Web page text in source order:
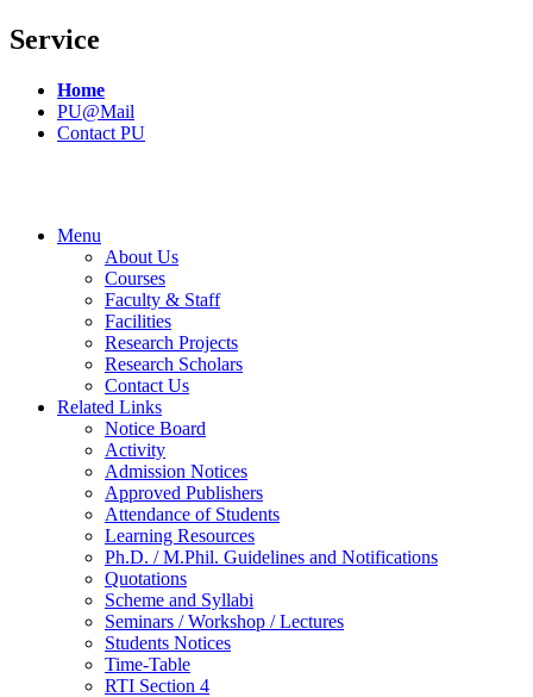
Service
Home
PU@Mail
Contact PU
Menu
About Us
Courses
Faculty & Staff
Facilities
Research Projects
Research Scholars
Contact Us
Related Links
Notice Board
Activity
Admission Notices
Approved Publishers
Attendance of Students
Learning Resources
Ph.D. / M.Phil. Guidelines and Notifications
Quotations
Scheme and Syllabi
Seminars / Workshop / Lectures
Students Notices
Time-Table
RTI Section 4